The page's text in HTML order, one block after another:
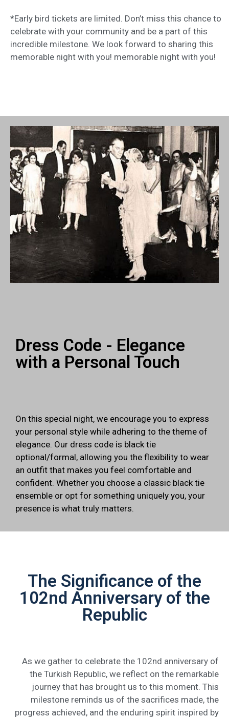
*Early bird tickets are limited. Don’t miss this chance to
celebrate with your community and be a part of this
incredible milestone. We look forward to sharing this
memorable night with you! memorable night with you!
Dress Code - Elegance
with a Personal Touch
On this special night, we encourage you to express
your personal style while adhering to the theme of
elegance. Our dress code is black tie
optional/formal, allowing you the flexibility to wear
an outfit that makes you feel comfortable and
confident. Whether you choose a classic black tie
ensemble or opt for something uniquely you, your
presence is what truly matters.
The Significance of the
102nd Anniversary of the
Republic
As we gather to celebrate the 102nd anniversary of
the Turkish Republic, we reflect on the remarkable
journey that has brought us to this moment. This
milestone reminds us of the sacrifices made, the
progress achieved, and the enduring spirit inspired by